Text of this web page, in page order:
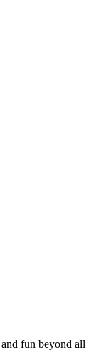
fun beyond all